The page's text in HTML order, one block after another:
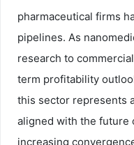
pharmaceutical firms
pipelines. As
research to
term profitability
this sector represents
aligned with the future
increasing